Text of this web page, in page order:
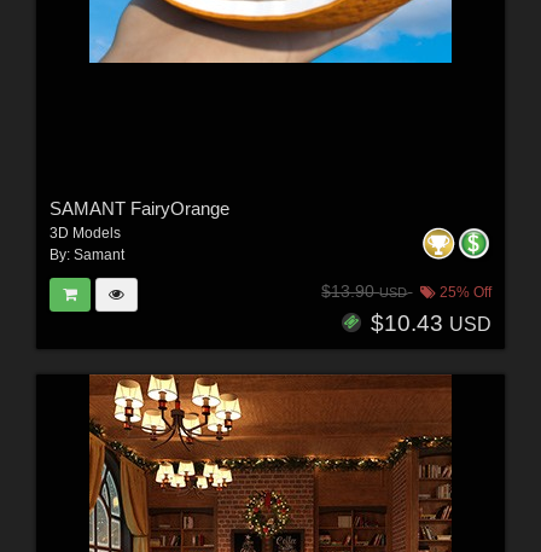
SAMANT FairyOrange
3D Models
By: Samant
$13.90USD 25% Off
$10.43 USD